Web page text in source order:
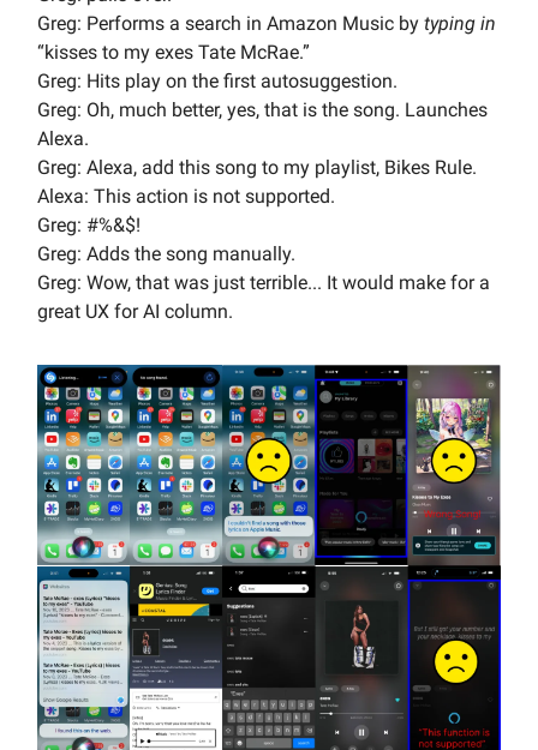
Greg: Performs a search in Amazon Music by typing in
“kisses to my exes Tate McRae.”
Greg: Hits play on the first autosuggestion.
Greg: Oh, much better, yes, that is the song. Launches
Alexa.
Greg: Alexa, add this song to my playlist, Bikes Rule.
Alexa: This action is not supported.
Greg: #%&$!
Greg: Adds the song manually.
Greg: Wow, that was just terrible... It would make for a
great UX for AI column.